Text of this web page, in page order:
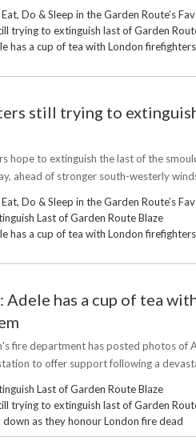
Do & Sleep in the Garden Route’s
trying to extinguish last of Garden
has a cup of tea with London
still trying to
hope to extinguish the last of the
ahead of stronger south-westerly
Do & Sleep in the Garden Route’s
Last of Garden Route Blaze
has a cup of tea with London
Adele has a cup of tea
fire department has posted photos of
to offer support following a
Last of Garden Route Blaze
trying to extinguish last of Garden
as they honour London fire dead